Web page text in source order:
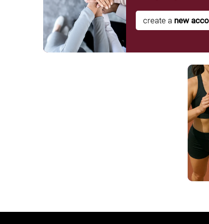
create a new